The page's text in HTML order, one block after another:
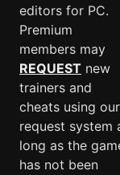
editors for PC.
Premium
members may
REQUEST new
trainers and
cheats using our
request system
long as the
has not been